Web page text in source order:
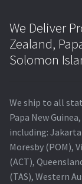
We Deliver
Zealand,
Solomon
We ship to all
Papa New
including:
Moresby (POM),
(ACT),
(TAS), Western